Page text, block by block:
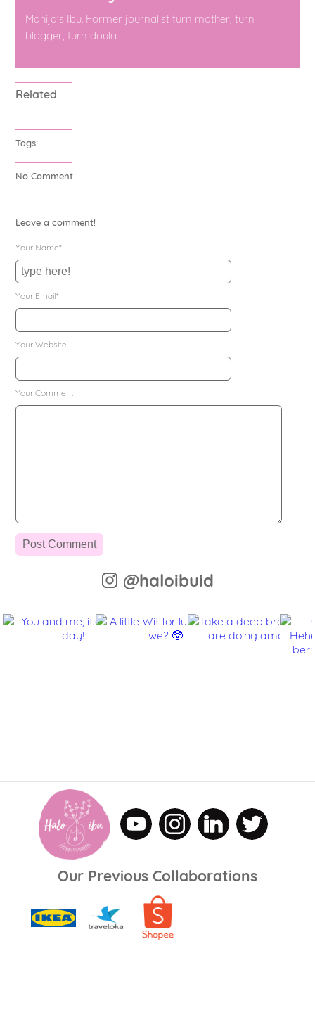
Mahija's Ibu. Former journalist turn mother, turn
blogger, turn doula.
Related
Tags:
No Comment
Leave a comment!
Your Name*
Your Email*
Your Website
Your Comment
@haloibuid
Our Previous Collaborations